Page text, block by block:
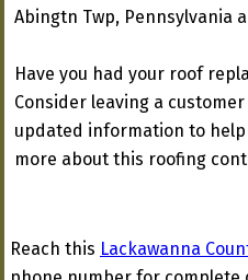
Abingtn Twp, Pennsylvania
Have you had your roof
Consider leaving a
updated information to
more about this roofing
Reach this Lackawanna